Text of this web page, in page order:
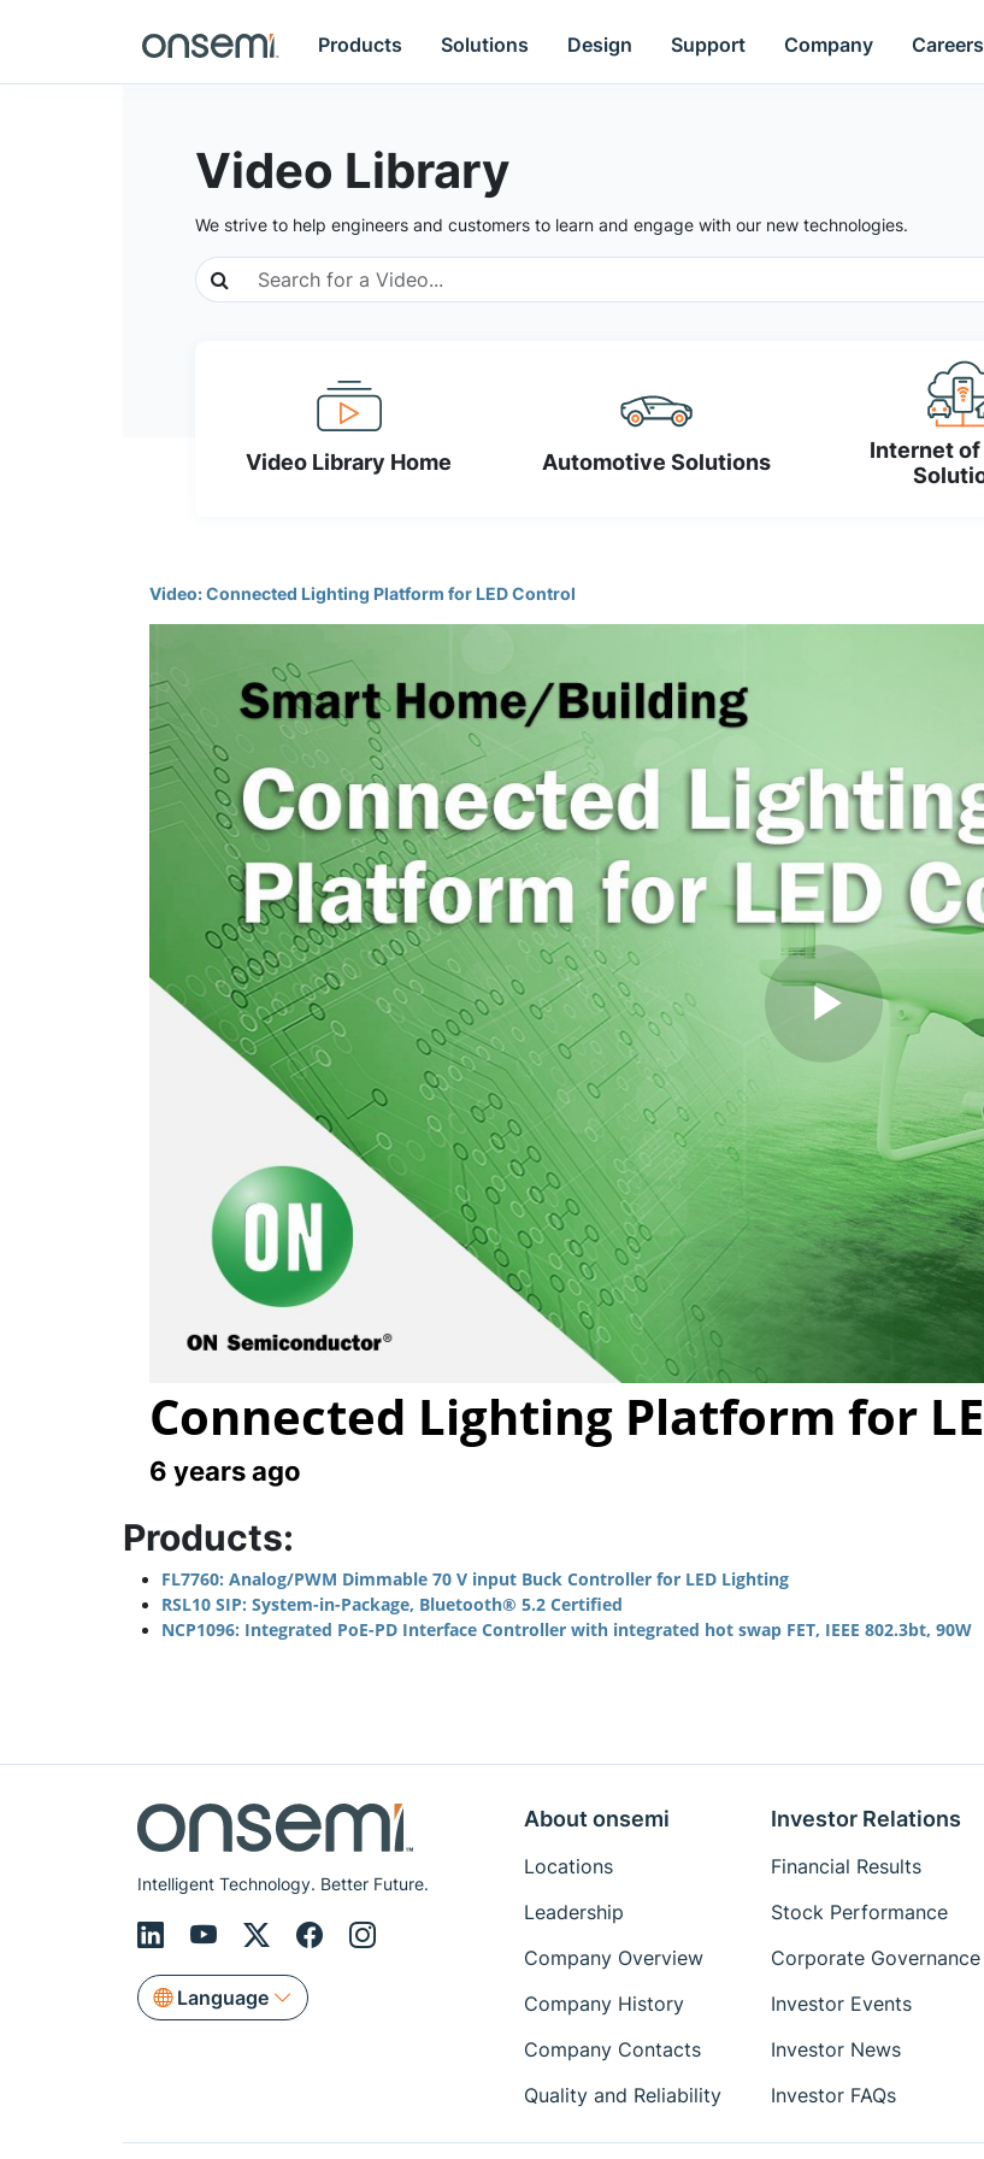
Products Solutions Design Support Company Careers
Video Library
We strive to help engineers and customers to learn and engage with our new technologies.
Video Library Home Automotive Solutions
Internet
Video: Connected Lighting Platform for LED Control
Play
Video
Connected Lighting Platform for
6 years ago
Products:
FL7760: Analog/PWM Dimmable 70 V input Buck Controller for LED Lighting
RSL10 SIP: System-in-Package, Bluetooth® 5.2 Certified
NCP1096: Integrated PoE-PD Interface Controller with integrated hot swap FET, IEEE 802.3bt, 90W
Intelligent Technology. Better Future.
Language
About onsemi
Locations
Leadership
Company Overview
Company History
Company Contacts
Quality and Reliability
Investor Relations
Financial Results
Stock Performance
Corporate Governance
Investor Events
Investor News
Investor FAQs